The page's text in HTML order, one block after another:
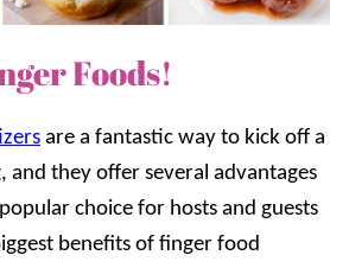
Foods!
are a fantastic way to kick off a
and they offer several advantages
choice for hosts and guests
benefits of finger food